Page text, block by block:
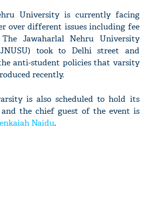
University is currently facing
over different issues including fee
Jawaharlal Nehru University
took to Delhi street and
anti-student policies that varsity
recently.
is also scheduled to hold its
the chief guest of the event is
Naidu.